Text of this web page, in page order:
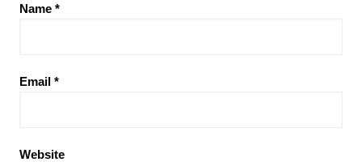
Name *
Email *
Website